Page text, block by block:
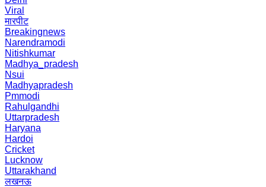
Viral
मारपीट
Breakingnews
Narendramodi
Nitishkumar
Madhya_pradesh
Nsui
Madhyapradesh
Pmmodi
Rahulgandhi
Uttarpradesh
Haryana
Hardoi
Cricket
Lucknow
Uttarakhand
लखनऊ